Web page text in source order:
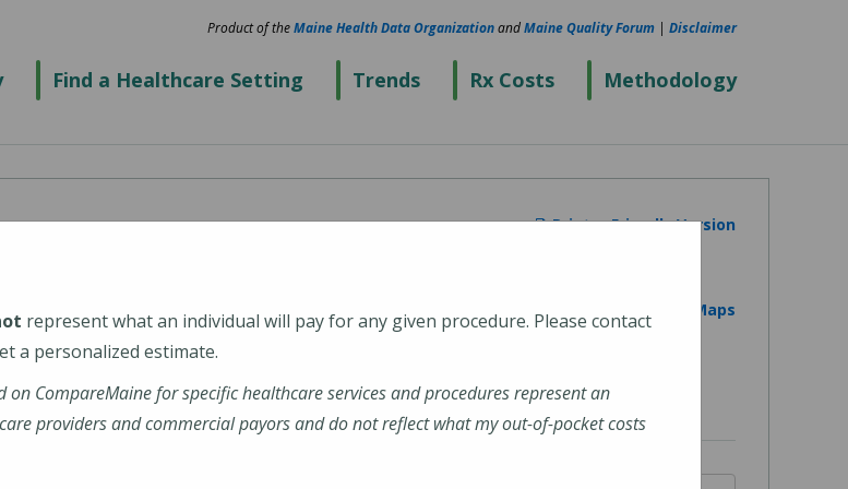
Find a Healthcare Setting Trends Rx Costs Methodology
Product of theMaine Health Data OrganizationandMaine Quality Forum | Disclaimer
Printer Friendly Version
View on Google Maps
represent what an individual will pay for any given procedure. Please contact
a personalized estimate.
CompareMaine for specific healthcare services and procedures represent an
providers and commercial payors and do not reflect what my out-of-pocket costs